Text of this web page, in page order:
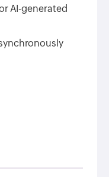
AI-generated